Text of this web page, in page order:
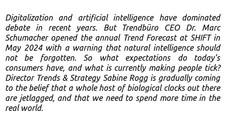
Digitalization and artificial intelligence have dominated
debate in recent years. But Trendbüro CEO Dr. Marc
Schumacher opened the annual Trend Forecast at SHIFT in
May 2024 with a warning that natural intelligence should
not be forgotten. So what expectations do today’s
consumers have, and what is currently making people tick?
Director Trends & Strategy Sabine Rogg is gradually coming
to the belief that a whole host of biological clocks out there
are jetlagged, and that we need to spend more time in the
real world.